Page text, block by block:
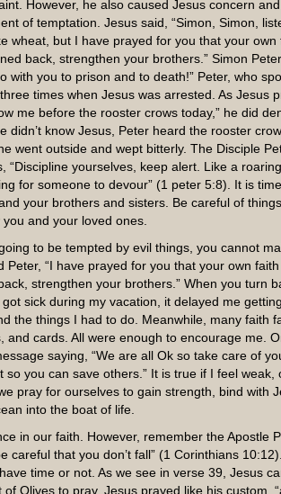
However, he also caused Jesus concern
of temptation. Jesus said, “Simon, Simon,
wheat, but I have prayed for you that your own
back, strengthen your brothers.” Simon
with you to prison and to death!” Peter, who
times when Jesus was arrested. As Jesus
me before the rooster crows today,” he did
didn’t know Jesus, Peter heard the rooster
went outside and wept bitterly. The Disciple
“Discipline yourselves, keep alert. Like a
for someone to devour” (1 peter 5:8). It is
your brothers and sisters. Be careful of
and your loved ones.
to be tempted by evil things, you cannot
Peter, “I have prayed for you that your own
strengthen your brothers.” When you turn
sick during my vacation, it delayed me
the things I had to do. Meanwhile, many faith
and cards. All were enough to encourage me.
saying, “We are all Ok so take care of
you can save others.” It is true if I feel weak,
pray for ourselves to gain strength, bind with
into the boat of life.
in our faith. However, remember the Apostle
careful that you don’t fall” (1 Corinthians
time or not. As we see in verse 39, Jesus
Olives to pray. Jesus prayed like his custom,